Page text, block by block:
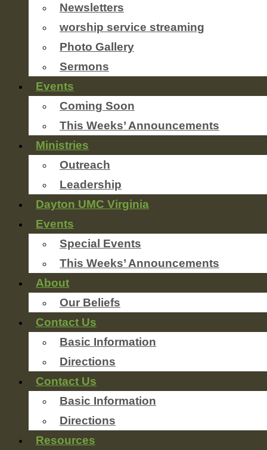
Newsletters
worship service streaming
Photo Gallery
Sermons
Events
Coming Soon
This Weeks’ Announcements
Ministries
Outreach
Leadership
Dayton UMC Virginia
Events
Special Events
This Weeks’ Announcements
About
Our Beliefs
Contact Us
Basic Information
Directions
Contact Us
Basic Information
Directions
Resources